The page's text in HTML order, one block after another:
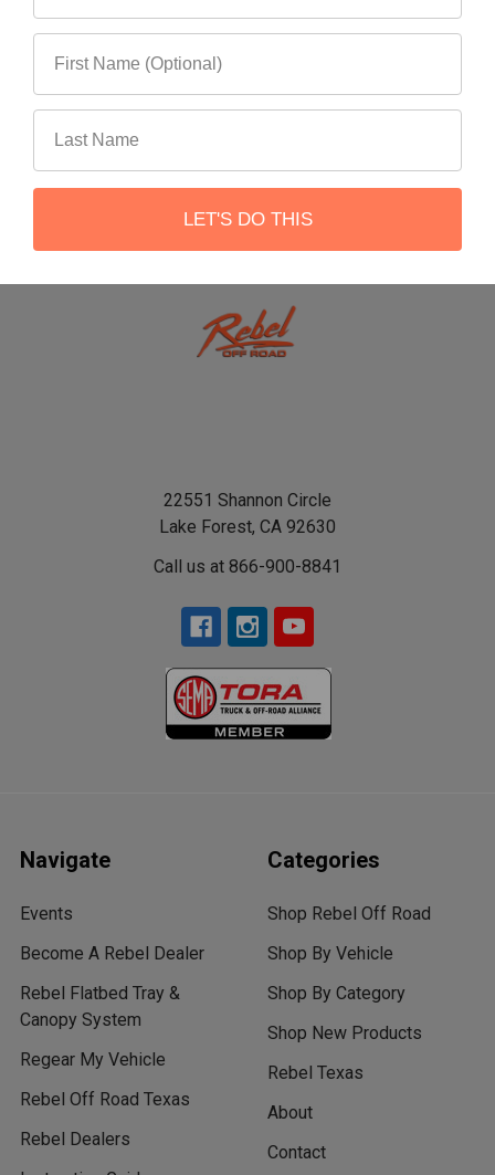
Footer
Subscribe To Our Newsletter
Email
Address
22551 Shannon Circle
Lake Forest, CA 92630
Call us at 866-900-8841
Navigate
Events
Become A Rebel Dealer
Rebel Flatbed Tray &
Canopy System
Regear My Vehicle
Rebel Off Road Texas
Rebel Dealers
Categories
Shop Rebel Off Road
Shop By Vehicle
Shop By Category
Shop New Products
Rebel Texas
About
Contact
LET'S DO THIS